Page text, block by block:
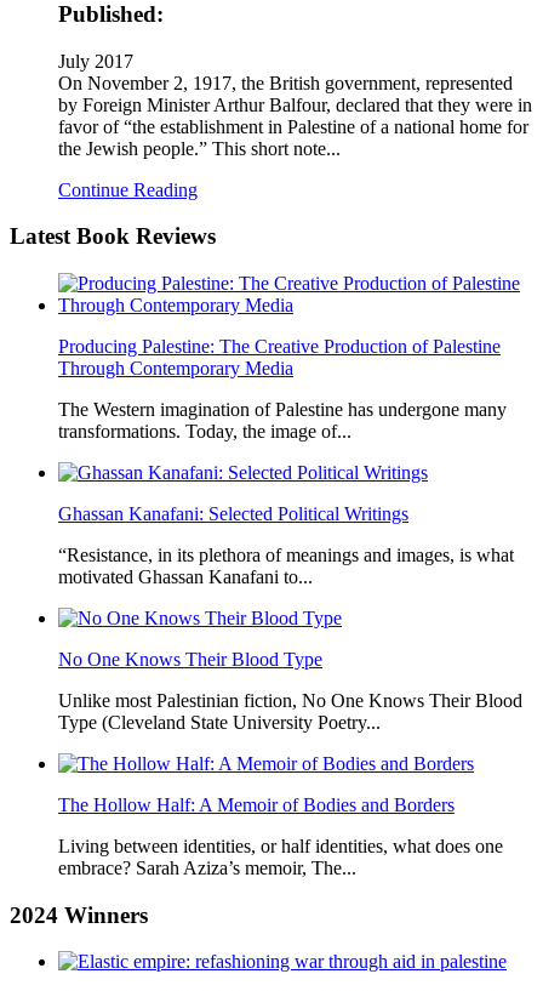
Published:
July 2017
On November 2, 1917, the British government, represented
by Foreign Minister Arthur Balfour, declared that they were in
favor of “the establishment in Palestine of a national home for
the Jewish people.” This short note...
Continue Reading
LatestBook Reviews
Producing Palestine: The Creative Production of Palestine
Through Contemporary Media
The Western imagination of Palestine has undergone many
transformations. Today, the image of...
Ghassan Kanafani: Selected Political Writings
“Resistance, in its plethora of meanings and images, is what
motivated Ghassan Kanafani to...
No One Knows Their Blood Type
Unlike most Palestinian fiction, No One Knows Their Blood
Type (Cleveland State University Poetry...
The Hollow Half: A Memoir of Bodies and Borders
Living between identities, or half identities, what does one
embrace? Sarah Aziza’s memoir, The...
2024 Winners